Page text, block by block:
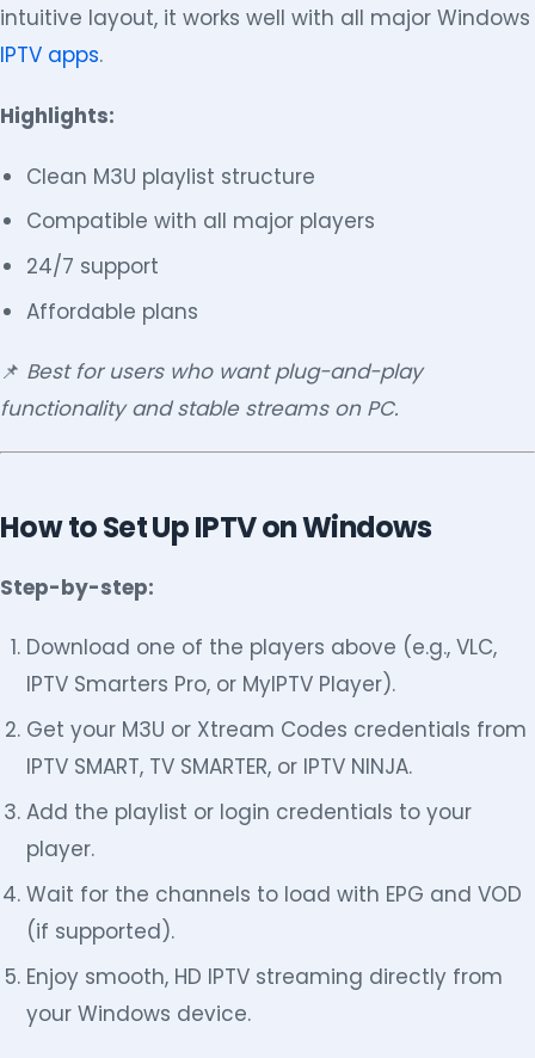
intuitive layout, it works well with all major Windows
IPTV apps.
Highlights:
Clean M3U playlist structure
Compatible with all major players
24/7 support
Affordable plans
📌 Best for users who want plug-and-play
functionality and stable streams on PC.
How to Set Up IPTV on Windows
Step-by-step:
Download one of the players above (e.g., VLC,
IPTV Smarters Pro, or MyIPTV Player).
Get your M3U or Xtream Codes credentials from
IPTV SMART, TV SMARTER, or IPTV NINJA.
Add the playlist or login credentials to your
player.
Wait for the channels to load with EPG and VOD
(if supported).
Enjoy smooth, HD IPTV streaming directly from
your Windows device.